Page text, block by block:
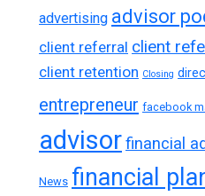
advertising advisor
client referral client
client retention Closing
entrepreneur facebook
advisorfinancial
News financial